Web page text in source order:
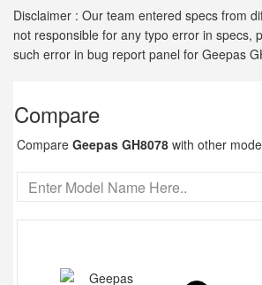
Disclaimer : Our team entered specs from
not responsible for any typo error in specs,
such error in bug report panel for Geepas
Compare
Compare Geepas GH8078 with other